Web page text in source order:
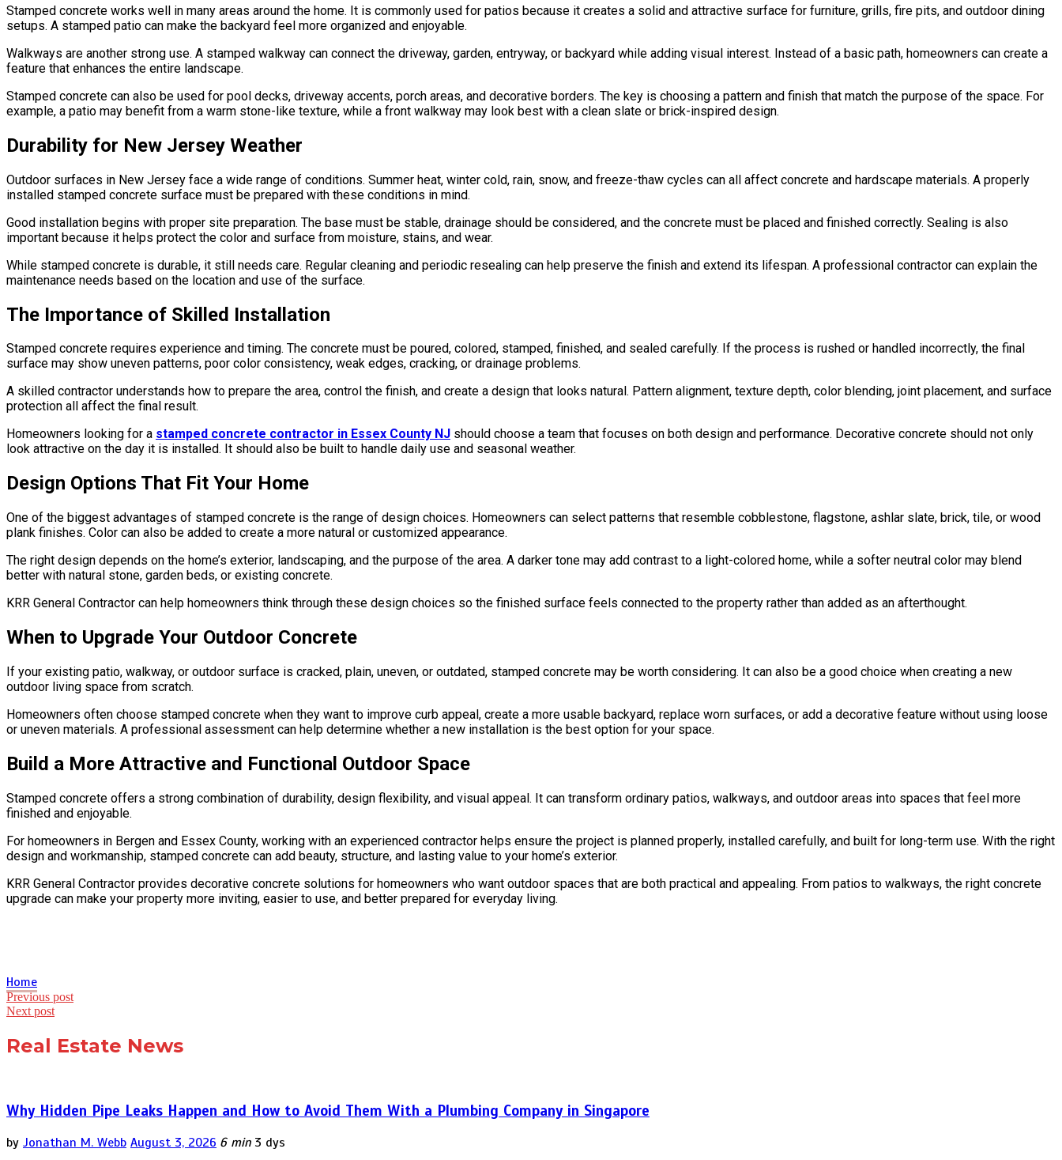
Stamped concrete works well in many areas around the home. It is commonly used for patios because it creates a solid and attractive surface for furniture, grills, fire pits, and outdoor dining
setups. A stamped patio can make the backyard feel more organized and enjoyable.
Walkways are another strong use. A stamped walkway can connect the driveway, garden, entryway, or backyard while adding visual interest. Instead of a basic path, homeowners can create a
feature that enhances the entire landscape.
Stamped concrete can also be used for pool decks, driveway accents, porch areas, and decorative borders. The key is choosing a pattern and finish that match the purpose of the space. For
example, a patio may benefit from a warm stone-like texture, while a front walkway may look best with a clean slate or brick-inspired design.
Durability for New Jersey Weather
Outdoor surfaces in New Jersey face a wide range of conditions. Summer heat, winter cold, rain, snow, and freeze-thaw cycles can all affect concrete and hardscape materials. A properly
installed stamped concrete surface must be prepared with these conditions in mind.
Good installation begins with proper site preparation. The base must be stable, drainage should be considered, and the concrete must be placed and finished correctly. Sealing is also
important because it helps protect the color and surface from moisture, stains, and wear.
While stamped concrete is durable, it still needs care. Regular cleaning and periodic resealing can help preserve the finish and extend its lifespan. A professional contractor can explain the
maintenance needs based on the location and use of the surface.
The Importance of Skilled Installation
Stamped concrete requires experience and timing. The concrete must be poured, colored, stamped, finished, and sealed carefully. If the process is rushed or handled incorrectly, the final
surface may show uneven patterns, poor color consistency, weak edges, cracking, or drainage problems.
A skilled contractor understands how to prepare the area, control the finish, and create a design that looks natural. Pattern alignment, texture depth, color blending, joint placement, and surface
protection all affect the final result.
Homeowners looking for a stamped concrete contractor in Essex County NJ should choose a team that focuses on both design and performance. Decorative concrete should not only
look attractive on the day it is installed. It should also be built to handle daily use and seasonal weather.
Design Options That Fit Your Home
One of the biggest advantages of stamped concrete is the range of design choices. Homeowners can select patterns that resemble cobblestone, flagstone, ashlar slate, brick, tile, or wood
plank finishes. Color can also be added to create a more natural or customized appearance.
The right design depends on the home’s exterior, landscaping, and the purpose of the area. A darker tone may add contrast to a light-colored home, while a softer neutral color may blend
better with natural stone, garden beds, or existing concrete.
KRR General Contractor can help homeowners think through these design choices so the finished surface feels connected to the property rather than added as an afterthought.
When to Upgrade Your Outdoor Concrete
If your existing patio, walkway, or outdoor surface is cracked, plain, uneven, or outdated, stamped concrete may be worth considering. It can also be a good choice when creating a new
outdoor living space from scratch.
Homeowners often choose stamped concrete when they want to improve curb appeal, create a more usable backyard, replace worn surfaces, or add a decorative feature without using loose
or uneven materials. A professional assessment can help determine whether a new installation is the best option for your space.
Build a More Attractive and Functional Outdoor Space
Stamped concrete offers a strong combination of durability, design flexibility, and visual appeal. It can transform ordinary patios, walkways, and outdoor areas into spaces that feel more
finished and enjoyable.
For homeowners in Bergen and Essex County, working with an experienced contractor helps ensure the project is planned properly, installed carefully, and built for long-term use. With the right
design and workmanship, stamped concrete can add beauty, structure, and lasting value to your home’s exterior.
KRR General Contractor provides decorative concrete solutions for homeowners who want outdoor spaces that are both practical and appealing. From patios to walkways, the right concrete
upgrade can make your property more inviting, easier to use, and better prepared for everyday living.
Home
Post
navigation
Previous post
Next post
Real Estate News
Why Hidden Pipe Leaks Happen and How to Avoid Them With a Plumbing Company in Singapore
by Jonathan M. Webb August 3, 2026 6 min 3 dys